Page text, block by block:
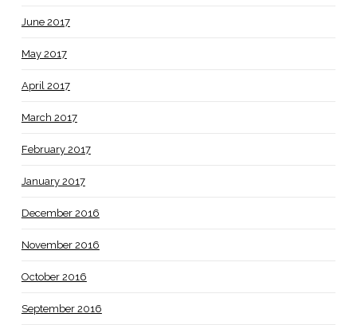
June 2017
May 2017
April 2017
March 2017
February 2017
January 2017
December 2016
November 2016
October 2016
September 2016